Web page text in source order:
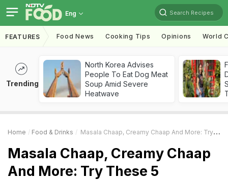
Eng Search Recipes
FEATURES Food News Cooking Tips Opinions World
Trending
North Korea Advises
People To Eat Dog Meat
Soup Amid Severe
Heatwave
Home Food & Drinks Masala Chaap, Creamy Chaap And More: Try These 5 Delicious Chaap Recipes To Fire Up Your Palate
Masala Chaap, Creamy Chaap
And More: Try These 5